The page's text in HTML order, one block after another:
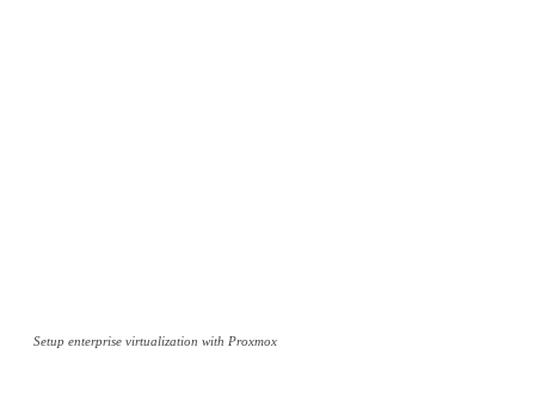
Setup enterprise virtualization with Proxmox